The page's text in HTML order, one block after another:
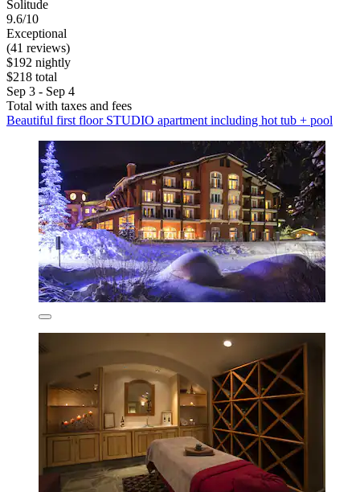
Solitude
9.6/10
Exceptional
(41 reviews)
$192 nightly
$218 total
Sep 3 - Sep 4
Total with taxes and fees
Beautiful first floor STUDIO apartment including hot tub + pool